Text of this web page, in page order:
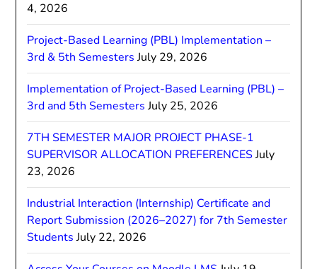
4, 2026
Project-Based Learning (PBL) Implementation –
3rd & 5th Semesters July 29, 2026
Implementation of Project-Based Learning (PBL) –
3rd and 5th Semesters July 25, 2026
7TH SEMESTER MAJOR PROJECT PHASE-1
SUPERVISOR ALLOCATION PREFERENCES July
23, 2026
Industrial Interaction (Internship) Certificate and
Report Submission (2026–2027) for 7th Semester
Students July 22, 2026